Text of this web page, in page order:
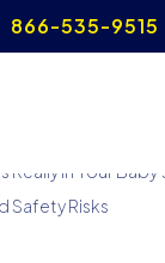
866-535-9515
Really in Your
Safety Risks